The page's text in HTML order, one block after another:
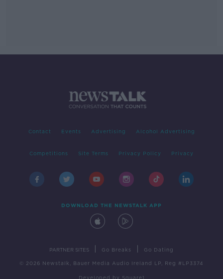
Contact Events Advertising Alcohol Advertising
Competitions Site Terms Privacy Policy Privacy
DOWNLOAD THE NEWSTALK APP
PARTNER SITES Go Breaks Go Dating
© 2026 Newstalk, Bauer Media Audio Ireland LP, Reg #LP3374
Developed by Square1